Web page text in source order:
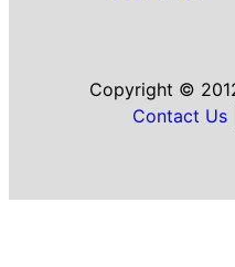
Copyright ©
Contact Us